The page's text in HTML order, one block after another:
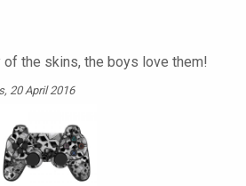
of the skins, the boys love them!
20 April 2016